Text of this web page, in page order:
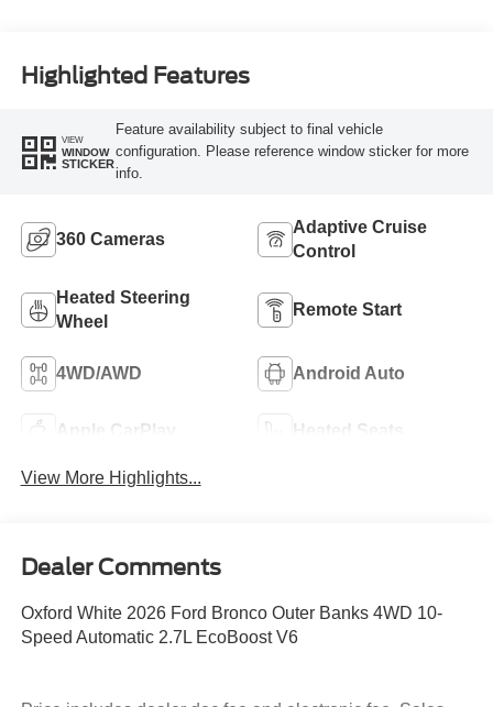
Highlighted Features
VIEW
WINDOW
STICKER
Feature availability subject to final vehicle
configuration. Please reference window sticker for more
info.
360 Cameras
Adaptive Cruise
Control
Heated Steering
Wheel
Remote Start
4WD/AWD Android Auto
Apple CarPlay Heated Seats
View More Highlights...
Dealer Comments
Oxford White 2026 Ford Bronco Outer Banks 4WD 10-
Speed Automatic 2.7L EcoBoost V6